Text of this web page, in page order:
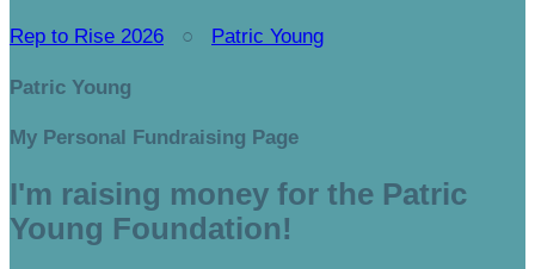
Rep to Rise 2026 ○ Patric Young
Patric Young
My Personal Fundraising Page
I'm raising money for the Patric
Young Foundation!